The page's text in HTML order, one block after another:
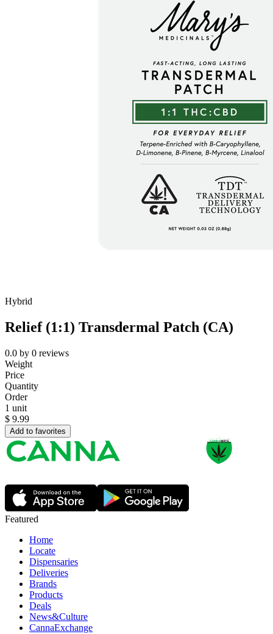
Hybrid
Relief (1:1) Transdermal Patch (CA)
0.0 by 0 reviews
Weight
Price
Quantity
Order
1 unit
$ 9.99
Add to favorites
Featured
Home
Locate
Dispensaries
Deliveries
Brands
Products
Deals
News&Culture
CannaExchange